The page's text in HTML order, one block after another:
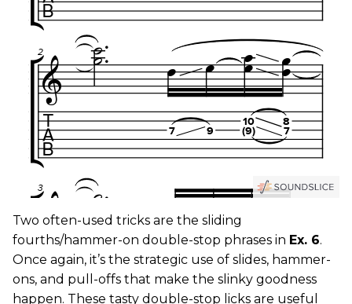
Two often-used tricks are the sliding
fourths/hammer-on double-stop phrases in Ex. 6.
Once again, it’s the strategic use of slides, hammer-
ons, and pull-offs that make the slinky goodness
happen. These tasty double-stop licks are useful